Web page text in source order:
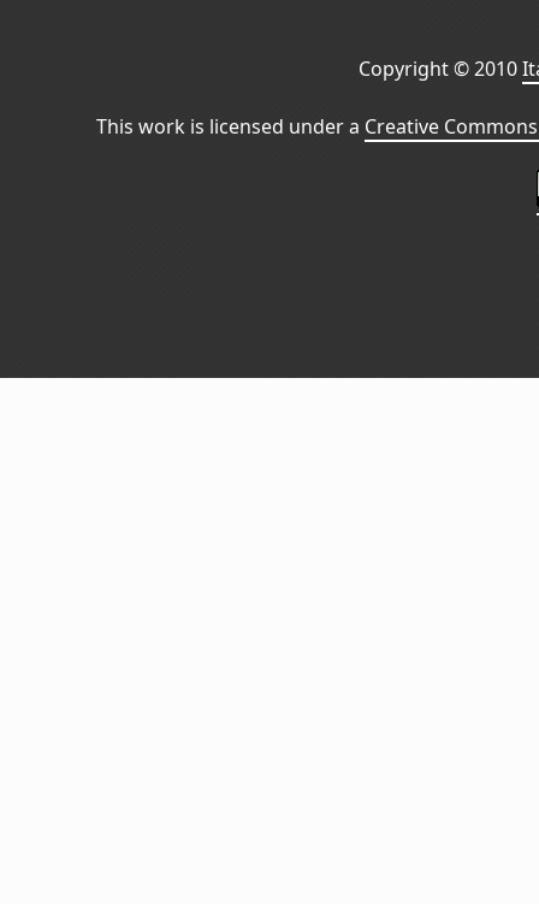
Copyright © 2010
This work is licensed under a Creative